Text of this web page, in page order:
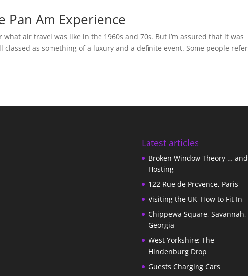
Pan Am Experience
air travel was like in the 1960s and 70s. But I’m assured that it was
classed as something of a luxury and a definite event. Some people refer
Latest articles
Broken Window Theory … and
Hosting
122 Rue de Provence, Paris
Visiting the UK: How to Fit In
Chippewa Square, Savannah,
Georgia
West Yorkshire: The
Hindenburg Drop
Guests Charging Cars